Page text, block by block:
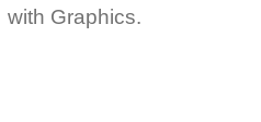
with Graphics.